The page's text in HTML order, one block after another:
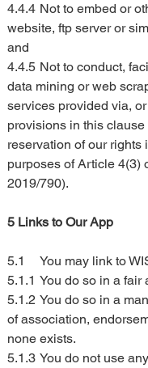
4.4.4	Not to embed or otherwise distribute WISA on any
website, ftp server or
and
4.4.5	Not to conduct, facilitate, authorise or permit any text or
data mining or web
services provided via,
provisions in this
reservation of our rights
purposes of Article 4(3)
2019/790).
5 Links to Our App
5.1	You may link to
5.1.1	You do so in a
5.1.2	You do so in a manner that does not suggests any form
of association,
none exists.
5.1.3	You do not use any of our logos or trademarks (or any